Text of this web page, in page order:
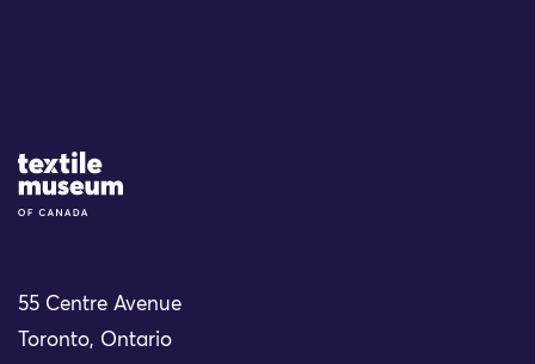
Site Logo
55 Centre Avenue
Toronto, Ontario